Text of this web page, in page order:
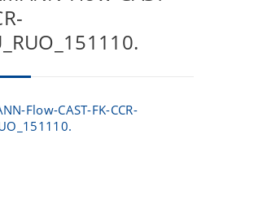
Flow-CAST-FK-CCR-